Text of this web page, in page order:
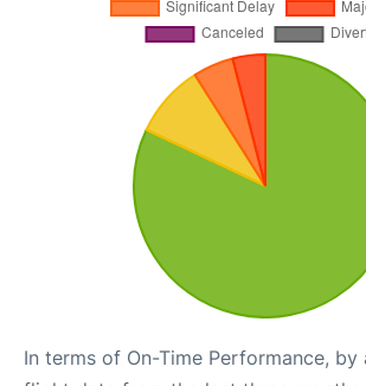
In terms of On-Time Performance, by